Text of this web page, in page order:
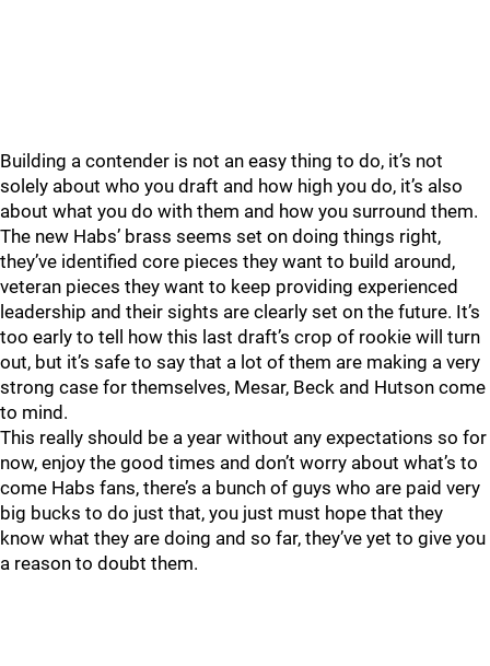
Building a contender is not an easy thing to do, it’s not
solely about who you draft and how high you do, it’s also
about what you do with them and how you surround them.
The new Habs’ brass seems set on doing things right,
they’ve identified core pieces they want to build around,
veteran pieces they want to keep providing experienced
leadership and their sights are clearly set on the future. It’s
too early to tell how this last draft’s crop of rookie will turn
out, but it’s safe to say that a lot of them are making a very
strong case for themselves, Mesar, Beck and Hutson come
to mind.
This really should be a year without any expectations so for
now, enjoy the good times and don’t worry about what’s to
come Habs fans, there’s a bunch of guys who are paid very
big bucks to do just that, you just must hope that they
know what they are doing and so far, they’ve yet to give you
a reason to doubt them.